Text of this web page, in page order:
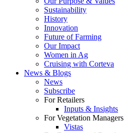
Sustainability
History
Innovation
Future of Farming
Our Impact
Women in Ag
Cruising with Corteva
News & Blogs
News
Subscribe
For Retailers
Inputs & Insights
For Vegetation Managers
Vistas